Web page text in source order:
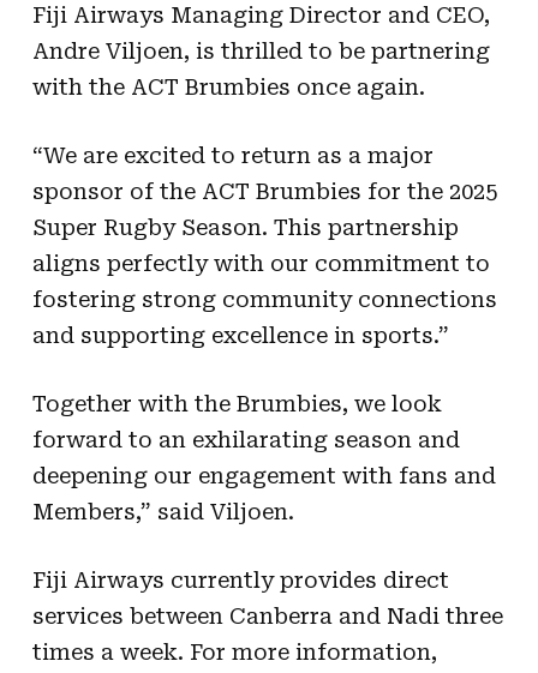
Fiji Airways Managing Director and CEO,
Andre Viljoen, is thrilled to be partnering
with the ACT Brumbies once again.
“We are excited to return as a major
sponsor of the ACT Brumbies for the 2025
Super Rugby Season. This partnership
aligns perfectly with our commitment to
fostering strong community connections
and supporting excellence in sports.”
Together with the Brumbies, we look
forward to an exhilarating season and
deepening our engagement with fans and
Members,” said Viljoen.
Fiji Airways currently provides direct
services between Canberra and Nadi three
times a week. For more information,